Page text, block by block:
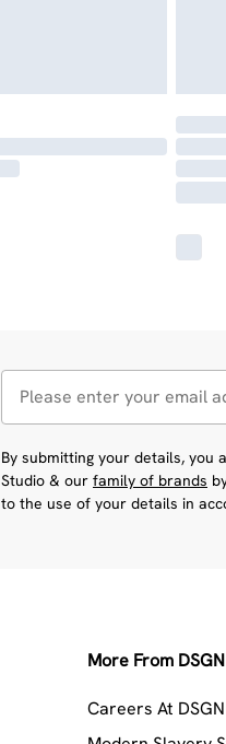
By submitting your details, you
Studio & our family of brands
to the use of your details in
More From
Careers At